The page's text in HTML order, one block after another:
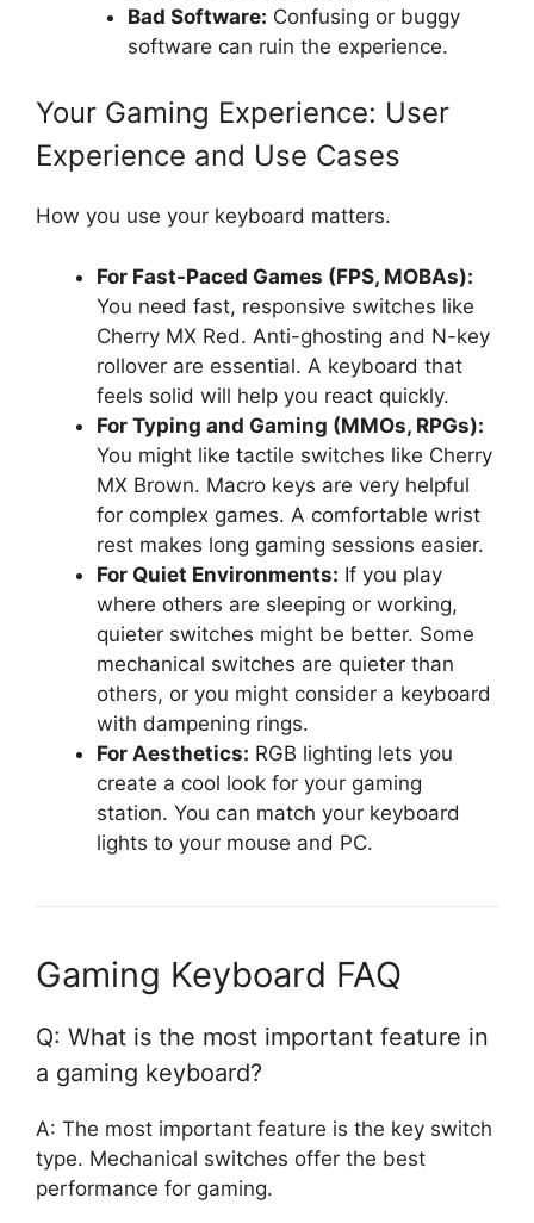
Bad Software: Confusing or buggy
software can ruin the experience.
Your Gaming Experience: User
Experience and Use Cases
How you use your keyboard matters.
For Fast-Paced Games (FPS, MOBAs):
You need fast, responsive switches like
Cherry MX Red. Anti-ghosting and N-key
rollover are essential. A keyboard that
feels solid will help you react quickly.
For Typing and Gaming (MMOs, RPGs):
You might like tactile switches like Cherry
MX Brown. Macro keys are very helpful
for complex games. A comfortable wrist
rest makes long gaming sessions easier.
For Quiet Environments: If you play
where others are sleeping or working,
quieter switches might be better. Some
mechanical switches are quieter than
others, or you might consider a keyboard
with dampening rings.
For Aesthetics: RGB lighting lets you
create a cool look for your gaming
station. You can match your keyboard
lights to your mouse and PC.
Gaming Keyboard FAQ
Q: What is the most important feature in
a gaming keyboard?
A: The most important feature is the key switch
type. Mechanical switches offer the best
performance for gaming.